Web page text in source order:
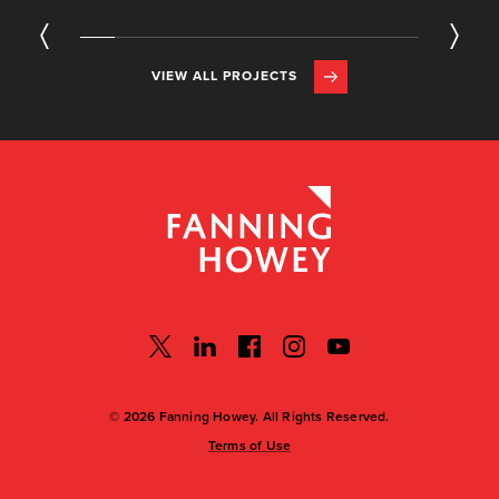
VIEW ALL PROJECTS
© 2026 Fanning Howey. All Rights Reserved.
Terms of Use